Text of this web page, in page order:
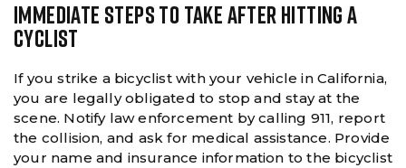
IMMEDIATE STEPS TO TAKE AFTER HITTING A
CYCLIST
If you strike a bicyclist with your vehicle in California,
you are legally obligated to stop and stay at the
scene. Notify law enforcement by calling 911, report
the collision, and ask for medical assistance. Provide
your name and insurance information to the bicyclist